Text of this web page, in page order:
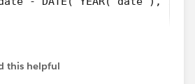
4",
5",
HTViewHelpDoc?
this helpful